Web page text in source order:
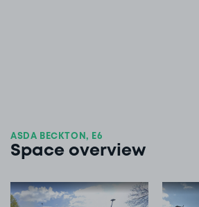
ASDA BECKTON, E6
Space overview
View image 1